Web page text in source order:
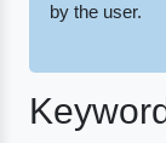
by the user.